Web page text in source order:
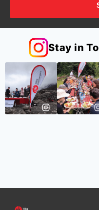
Stay in